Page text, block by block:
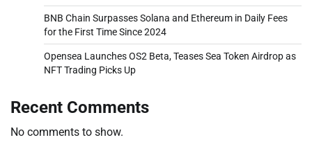
BNB Chain Surpasses Solana and Ethereum in Daily Fees
for the First Time Since 2024
Opensea Launches OS2 Beta, Teases Sea Token Airdrop as
NFT Trading Picks Up
Recent Comments
No comments to show.